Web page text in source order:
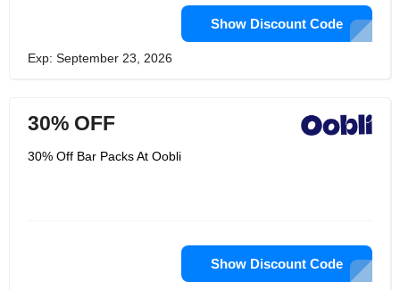
rest until each sweet tooth is fulfilled.
They are a group of scholars,
engineers, food darlings, wellbeing
promoters, and earthy people.
Show Discount Code
Exp: September 23, 2026
30% OFF
30% Off Bar Packs At Oobli
Show Discount Code